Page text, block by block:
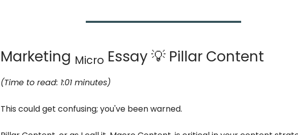
Marketing Micro Essay 💡 Pillar Content
(Time to read: 1:01 minutes)
This could get confusing; you've been warned.